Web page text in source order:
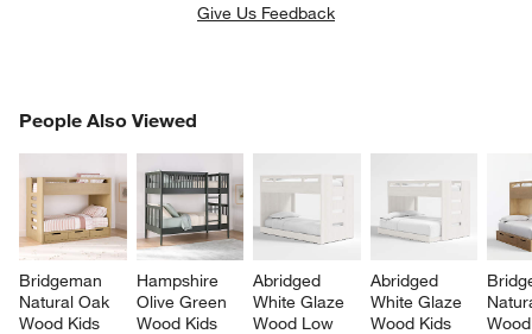
Give Us Feedback
People Also Viewed
Bridgeman
Natural Oak
Wood Kids
Hampshire
Olive Green
Wood Kids
Abridged
White Glaze
Wood Low
Abridged
White Glaze
Wood Kids
PEOPLE ALSO VIEWEDITEMS SKIPPED. UNDO.